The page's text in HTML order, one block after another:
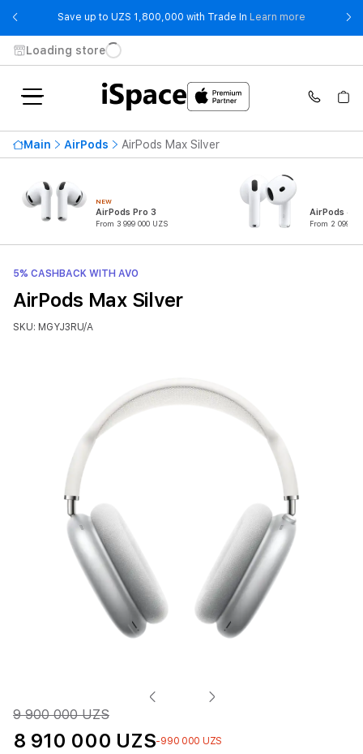
Save up to UZS 1,800,000 with Trade In Learn more - Save up
Loading store
Main AirPods AirPods Max Silver
NEW
AirPods Pro 3
From 3 999 000 UZS
AirPods 4
From 2 099
5% CASHBACK WITH AVO
AirPods Max Silver
SKU: MGYJ3RU/A
9 900 000 UZS
8 910 000 UZS-990 000 UZS